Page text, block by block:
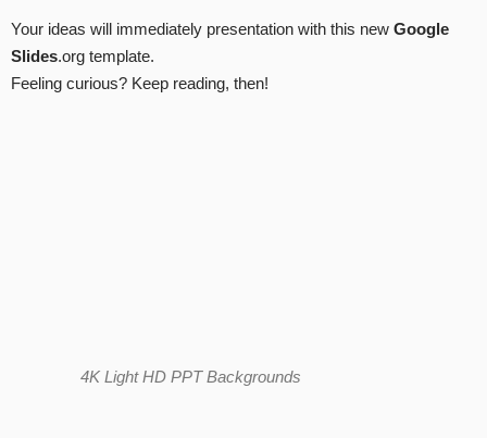
Your ideas will immediately presentation with this new Google
Slides.org template.
Feeling curious? Keep reading, then!
4K Light HD PPT Backgrounds